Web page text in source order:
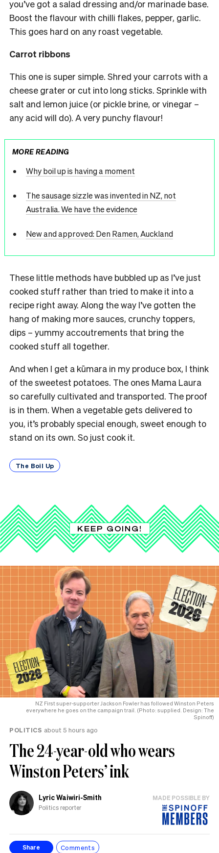
you’ve got a salad dressing and/or marinade base.
Boost the flavour with chilli flakes, pepper, garlic.
This goes hard on any roast vegetable.
Carrot ribbons
This one is super simple. Shred your carrots with a
cheese grater or cut into long sticks. Sprinkle with
salt and lemon juice (or pickle brine, or vinegar –
any acid will do). A very punchy flavour!
MORE READING
Why boil up is having a moment
The sausage sizzle was invented in NZ, not
Australia. We have the evidence
New and approved: Den Ramen, Auckland
These little methods have bubbled up as I’ve just
cooked stuff rather than tried to make it into a
recipe right away. Along the way I’ve gotten the
hang of making more sauces, crunchy toppers,
dips – yummy accoutrements that bring the
cooked stuff all together.
And when I get a kūmara in my produce box, I think
of the sweetest potatoes. The ones Mama Laura
so carefully cultivated and transported. The proof
is in them. When a vegetable gets delivered to
you, it’s probably special enough, sweet enough to
stand on its own. So just cook it.
The Boil Up
KEEP GOING!
NZ First super-supporter Jackson Fowler has followed Winston Peters
everywhere he goes on the campaign trail. (Photo: supplied. Design: The
Spinoff)
POLITICS about 5 hours ago
The 24-year-old who wears
Winston Peters’ ink
Lyric Waiwiri-Smith
Politics reporter
MADE POSSIBLE BY
Share Comments